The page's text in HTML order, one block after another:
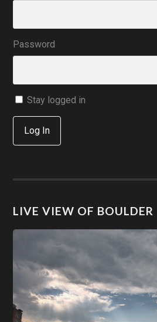
Password
Stay logged in
Log In
LIVE VIEW OF BOULDER